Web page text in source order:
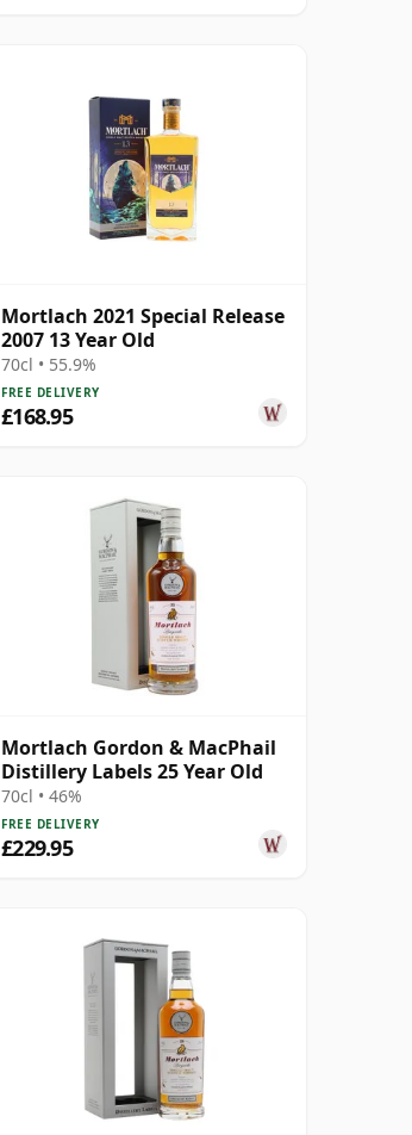
Mortlach 2021 Special Release
2007 13 Year Old
70cl • 55.9%
FREE DELIVERY
£168.95
Mortlach Gordon & MacPhail
Distillery Labels 25 Year Old
70cl • 46%
FREE DELIVERY
£229.95